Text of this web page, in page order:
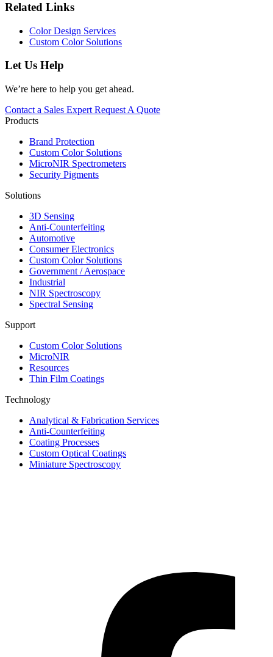
Related Links
Color Design Services
Custom Color Solutions
Let Us Help
We’re here to help you get ahead.
Contact a Sales Expert Request A Quote
Products
Brand Protection
Custom Color Solutions
MicroNIR Spectrometers
Security Pigments
Solutions
3D Sensing
Anti-Counterfeiting
Automotive
Consumer Electronics
Custom Color Solutions
Government / Aerospace
Industrial
NIR Spectroscopy
Spectral Sensing
Support
Custom Color Solutions
MicroNIR
Resources
Thin Film Coatings
Technology
Analytical & Fabrication Services
Anti-Counterfeiting
Coating Processes
Custom Optical Coatings
Miniature Spectroscopy